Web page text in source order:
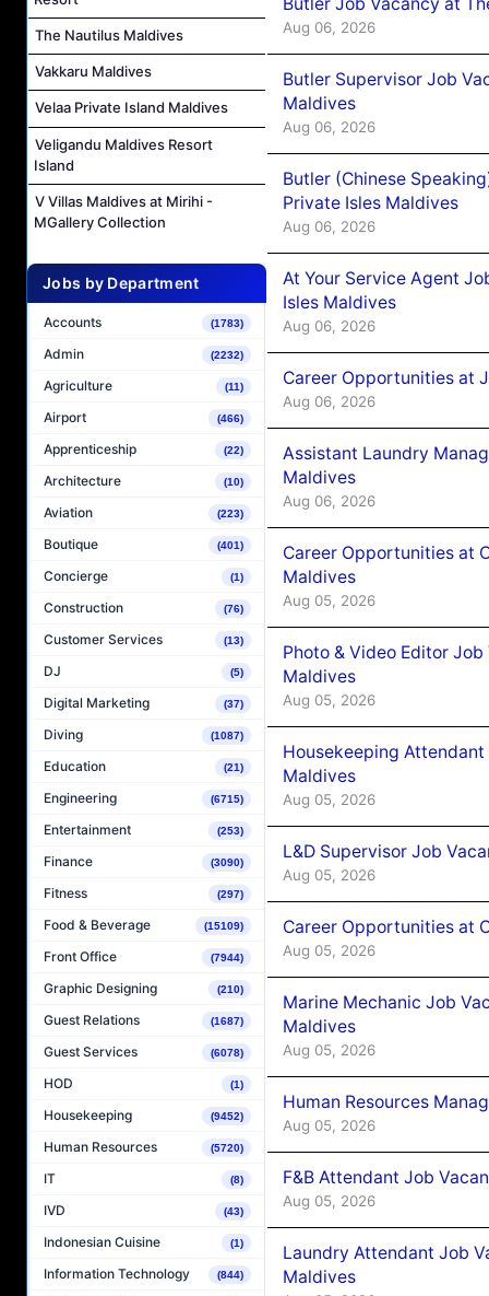
The Nautilus Maldives
Vakkaru Maldives
Velaa Private Island Maldives
Veligandu Maldives Resort
Island
V Villas Maldives at Mirihi -
MGallery Collection
Jobs by Department
Accounts (1783)
Admin (2232)
Agriculture (11)
Airport (466)
Apprenticeship (22)
Architecture (10)
Aviation (223)
Boutique (401)
Concierge (1)
Construction (76)
Customer Services (13)
DJ (5)
Digital Marketing (37)
Diving (1087)
Education (21)
Engineering (6715)
Entertainment (253)
Finance (3090)
Fitness (297)
Food & Beverage (15109)
Front Office (7944)
Graphic Designing (210)
Guest Relations (1687)
Guest Services (6078)
HOD (1)
Housekeeping (9452)
Human Resources (5720)
IT (8)
IVD (43)
Indonesian Cuisine (1)
Information Technology (844)
Aug 06, 2026
Butler Supervisor Job
Maldives
Aug 06, 2026
Butler (Chinese
Private Isles Maldives
Aug 06, 2026
At Your Service Agent
Isles Maldives
Aug 06, 2026
Career Opportunities at
Aug 06, 2026
Assistant Laundry
Maldives
Aug 06, 2026
Career Opportunities at
Maldives
Aug 05, 2026
Photo & Video Editor
Maldives
Aug 05, 2026
Housekeeping
Maldives
Aug 05, 2026
L&D Supervisor Job
Aug 05, 2026
Career Opportunities at
Aug 05, 2026
Marine Mechanic Job
Maldives
Aug 05, 2026
Human Resources
Aug 05, 2026
F&B Attendant Job
Aug 05, 2026
Laundry Attendant Job
Maldives